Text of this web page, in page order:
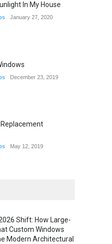
In My House
January 27, 2020
December 23, 2019
May 12, 2019
Shift: How Large-
Custom Windows
Modern Architectural